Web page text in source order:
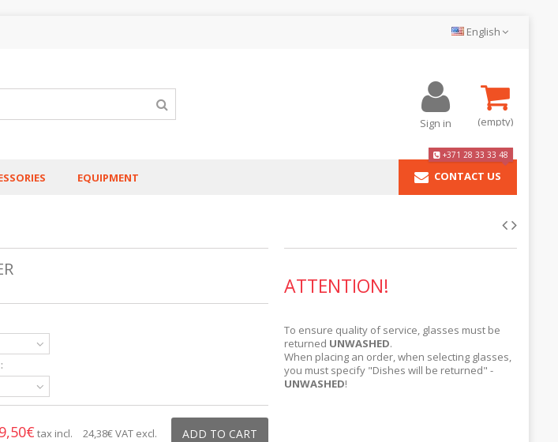
English
(empty)
Sign in
EQUIPMENT CONTACT US
+371 28 33 33 48
ADD TO CART
tax incl. 24,38€VAT excl.
ATTENTION!
To ensure quality of service, glasses must be
returned UNWASHED.
When placing an order, when selecting glasses,
you must specify "Dishes will be returned" -
UNWASHED!